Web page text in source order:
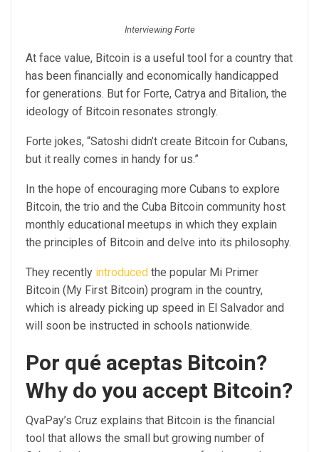
Interviewing Forte
At face value, Bitcoin is a useful tool for a country that
has been financially and economically handicapped
for generations. But for Forte, Catrya and Bitalion, the
ideology of Bitcoin resonates strongly.
Forte jokes, “Satoshi didn’t create Bitcoin for Cubans,
but it really comes in handy for us.”
In the hope of encouraging more Cubans to explore
Bitcoin, the trio and the Cuba Bitcoin community host
monthly educational meetups in which they explain
the principles of Bitcoin and delve into its philosophy.
They recently introduced the popular Mi Primer
Bitcoin (My First Bitcoin) program in the country,
which is already picking up speed in El Salvador and
will soon be instructed in schools nationwide.
Por qué aceptas Bitcoin?
Why do you accept Bitcoin?
QvaPay’s Cruz explains that Bitcoin is the financial
tool that allows the small but growing number of